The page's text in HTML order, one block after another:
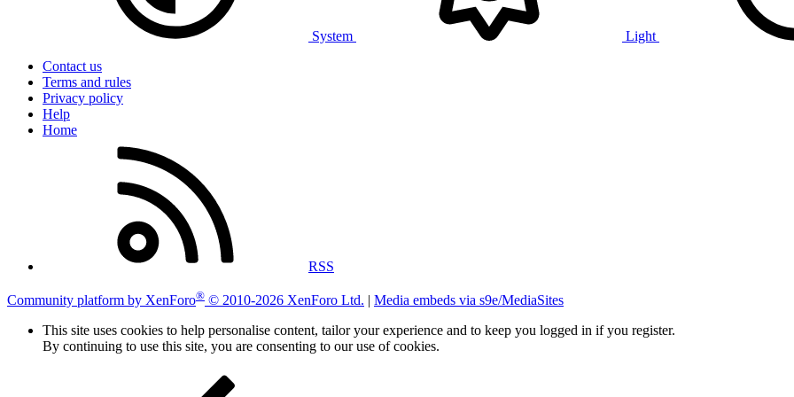
System
Light
Contact us
Terms and rules
Privacy policy
Help
Home
RSS
Community platform by XenForo® © 2010-2026 XenForo Ltd. | Media embeds via s9e/MediaSites
This site uses cookies to help personalise content, tailor your experience and to keep you logged in if you register.
By continuing to use this site, you are consenting to our use of cookies.